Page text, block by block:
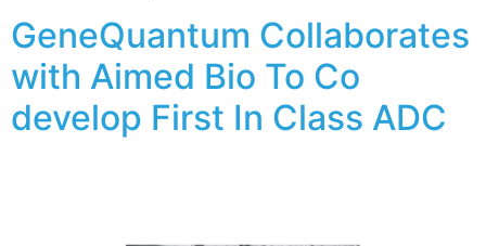
GeneQuantum Collaborates
with Aimed Bio To Co
develop First In Class ADC